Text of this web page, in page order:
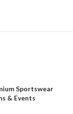
Sportswear
& Events